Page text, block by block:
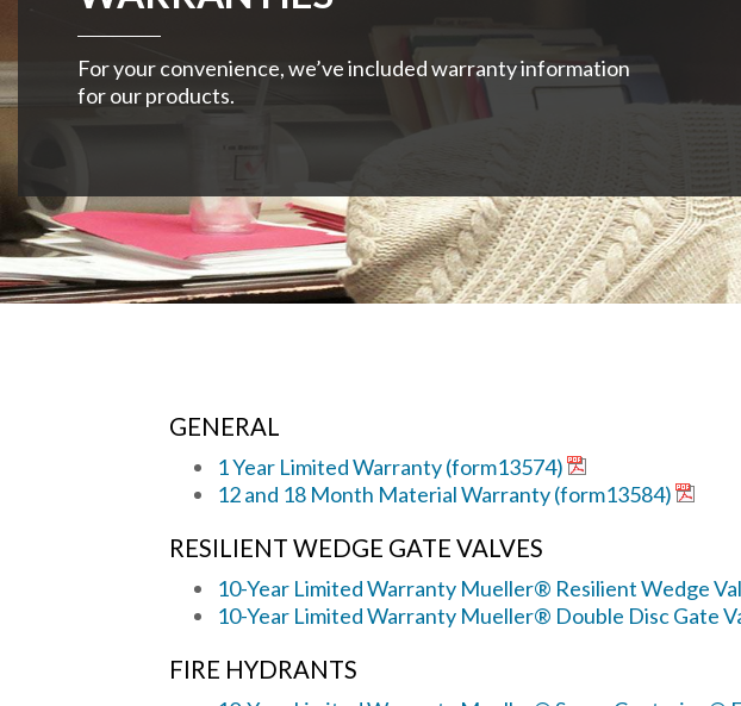
For your convenience, we’ve included warranty information
for our products.
GENERAL
1 Year Limited Warranty (form13574)
12 and 18 Month Material Warranty (form13584)
RESILIENT WEDGE GATE VALVES
10-Year Limited Warranty Mueller® Resilient Wedge
10-Year Limited Warranty Mueller® Double Disc Gate
FIRE HYDRANTS